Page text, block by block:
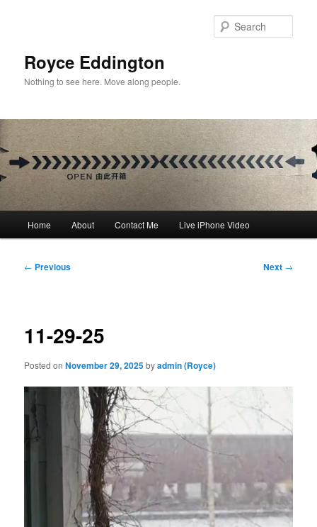
Royce Eddington
Nothing to see here. Move along people.
Home About Contact Me Live iPhone Video
Post
← Previous Next →
11-29-25
Posted onNovember 29, 2025byadmin (Royce)
Video
Player